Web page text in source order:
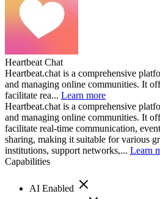
Heartbeat Chat
Heartbeat.chat is a comprehensive
and managing online communities. It
facilitate rea... Learn more
Heartbeat.chat is a comprehensive
and managing online communities. It
facilitate real-time communication,
sharing, making it suitable for various
institutions, support networks,... Learn
Capabilities
AI Enabled